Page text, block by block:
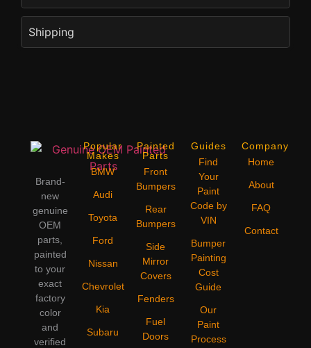
Shipping
Brand-
new
genuine
OEM
parts,
painted
to your
exact
factory
color
and
verified
Popular
Makes
BMW
Audi
Toyota
Ford
Nissan
Chevrolet
Kia
Subaru
Painted
Parts
Front
Bumpers
Rear
Bumpers
Side
Mirror
Covers
Fenders
Fuel
Doors
Guides
Find
Your
Paint
Code by
VIN
Bumper
Painting
Cost
Guide
Our
Paint
Process
Company
Home
About
FAQ
Contact